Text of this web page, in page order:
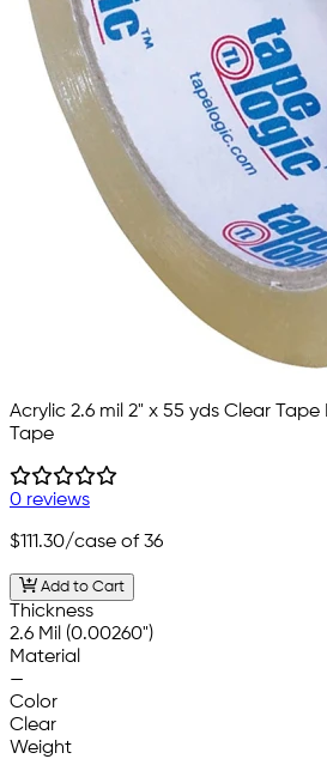
Acrylic 2.6 mil 2" x 55 yds Clear
Tape
0 reviews
$111.30/case of 36
Add to Cart
Thickness
2.6 Mil (0.00260")
Material
—
Color
Clear
Weight